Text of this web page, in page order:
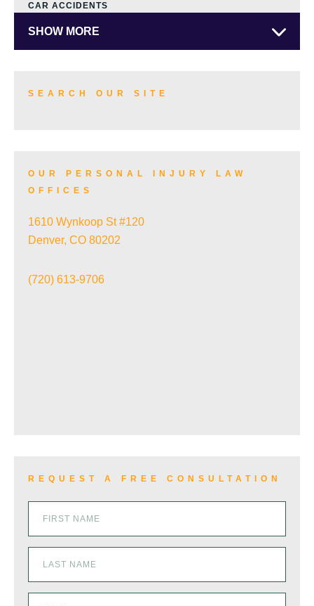
CAR ACCIDENTS
SHOW MORE
SEARCH OUR SITE
OUR PERSONAL INJURY LAW
OFFICES
1610 Wynkoop St #120
Denver, CO 80202
(720) 613-9706
REQUEST A FREE CONSULTATION